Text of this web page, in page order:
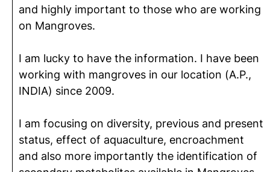
and highly important to those who are working
on Mangroves.
I am lucky to have the information. I have been
working with mangroves in our location (A.P.,
INDIA) since 2009.
I am focusing on diversity, previous and present
status, effect of aquaculture, encroachment
and also more importantly the identification of